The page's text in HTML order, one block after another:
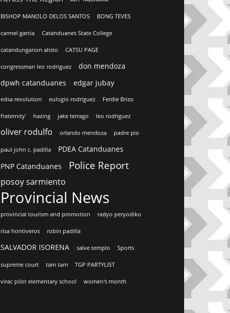
BISHOP MANOLO DELOS SANTOS BONG TEVES
carmel garcia Catanduanes State College
catandunganon alisto CATSU PAGE
congressman leo rodriguez
don mendoza
dpwh catanduanes
edgar jubay
edsa revolution eulogio rodriguez Ferdie Brizo
fraternity' hazing jake terrago leo rodriguez
oliver rodulfo orlando mendoza padre pio
paul john c. padilla
PDEA Catanduanes
PNP Catanduanes
Police Report
posoy sarmiento
Provincial News
provincial tourism and promotion radyo peryodiko
risa hontiveros robin padilla
SALVADOR ISORENA salve templo Sports
supreme court tam tam TGP PARTYLIST
virac pilot elementary school women's month